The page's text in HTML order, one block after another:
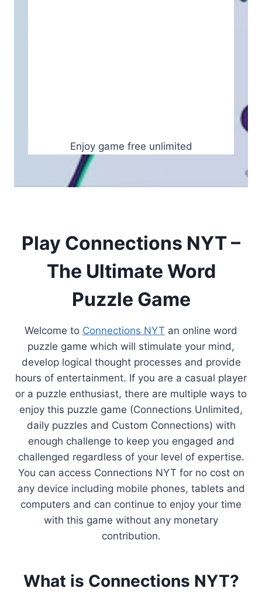
Enjoy game free unlimited
Play Connections NYT –
The Ultimate Word
Puzzle Game
Welcome to Connections NYT an online word
puzzle game which will stimulate your mind,
develop logical thought processes and provide
hours of entertainment. If you are a casual player
or a puzzle enthusiast, there are multiple ways to
enjoy this puzzle game (Connections Unlimited,
daily puzzles and Custom Connections) with
enough challenge to keep you engaged and
challenged regardless of your level of expertise.
You can access Connections NYT for no cost on
any device including mobile phones, tablets and
computers and can continue to enjoy your time
with this game without any monetary
contribution.
What is Connections NYT?